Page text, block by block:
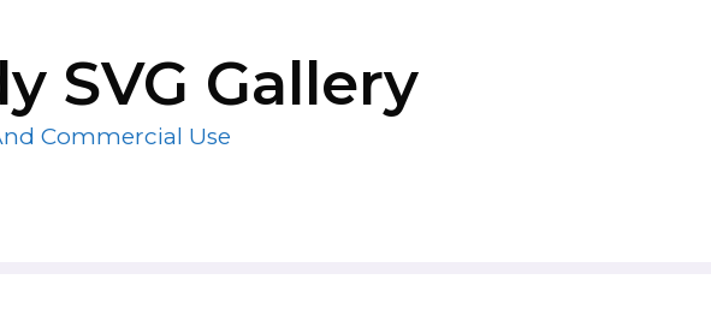
SVG Gallery
Commercial Use